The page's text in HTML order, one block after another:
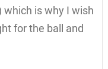
is why I wish
for the ball and